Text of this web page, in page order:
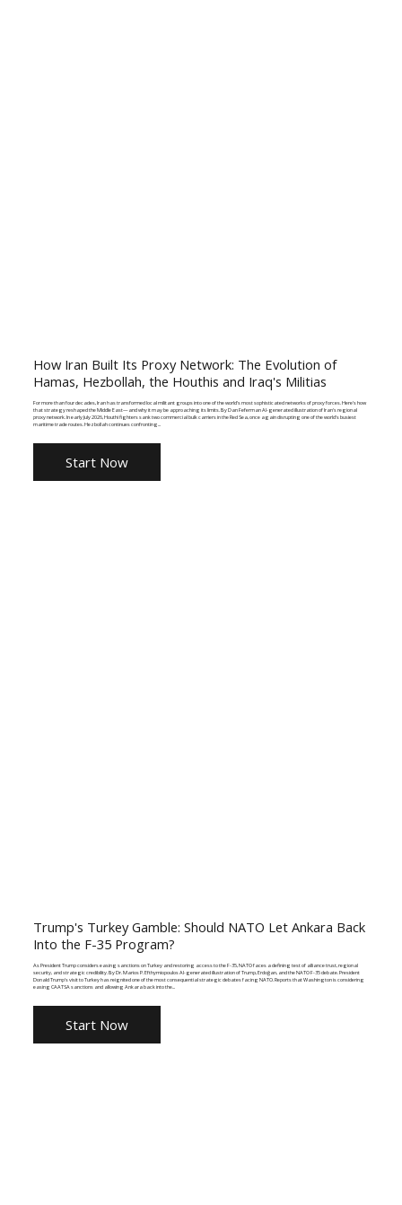
How Iran Built Its Proxy Network: The Evolution of
Hamas, Hezbollah, the Houthis and Iraq's Militias
For more than four decades, Iran has transformed local militant groups into one of the world's most sophisticated networks of proxy forces. Here's how
that strategy reshaped the Middle East—and why it may be approaching its limits. By Dan Feferman AI-generated illustration of Iran's regional
proxy network. In early July 2026, Houthi fighters sank two commercial bulk carriers in the Red Sea, once again disrupting one of the world's busiest
maritime trade routes. Hezbollah continues confronting...
Start Now
Trump's Turkey Gamble: Should NATO Let Ankara Back
Into the F-35 Program?
As President Trump considers easing sanctions on Turkey and restoring access to the F-35, NATO faces a defining test of alliance trust, regional
security, and strategic credibility. By Dr. Marios P. Efthymiopoulos AI-generated illustration of Trump, Erdoğan, and the NATO F-35 debate. President
Donald Trump's visit to Turkey has reignited one of the most consequential strategic debates facing NATO. Reports that Washington is considering
easing CAATSA sanctions and allowing Ankara back into the...
Start Now